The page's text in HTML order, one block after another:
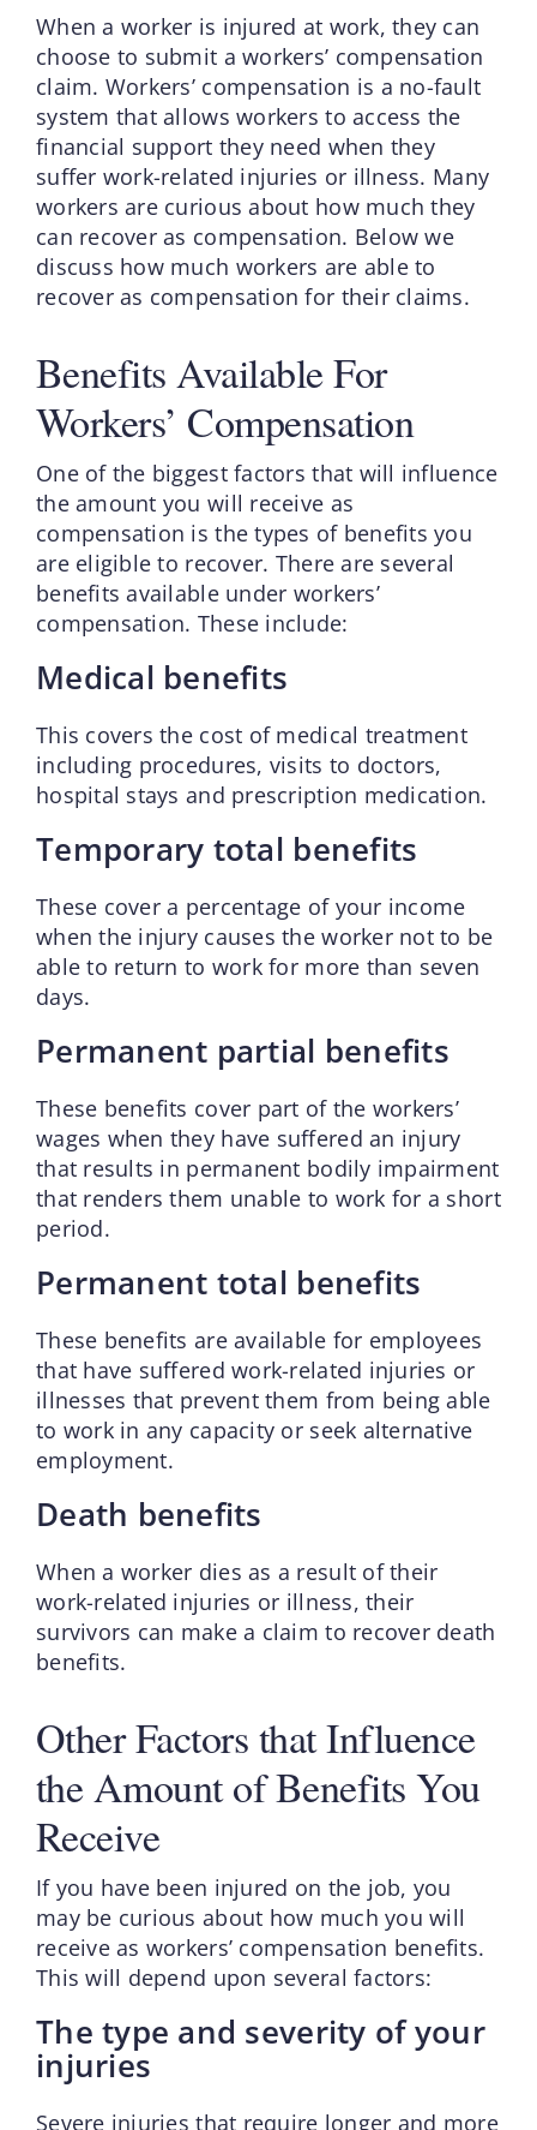
When a worker is injured at work, they can
choose to submit a workers’ compensation
claim. Workers’ compensation is a no-fault
system that allows workers to access the
financial support they need when they
suffer work-related injuries or illness. Many
workers are curious about how much they
can recover as compensation. Below we
discuss how much workers are able to
recover as compensation for their claims.
Benefits Available For
Workers’ Compensation
One of the biggest factors that will influence
the amount you will receive as
compensation is the types of benefits you
are eligible to recover. There are several
benefits available under workers’
compensation. These include:
Medical benefits
This covers the cost of medical treatment
including procedures, visits to doctors,
hospital stays and prescription medication.
Temporary total benefits
These cover a percentage of your income
when the injury causes the worker not to be
able to return to work for more than seven
days.
Permanent partial benefits
These benefits cover part of the workers’
wages when they have suffered an injury
that results in permanent bodily impairment
that renders them unable to work for a short
period.
Permanent total benefits
These benefits are available for employees
that have suffered work-related injuries or
illnesses that prevent them from being able
to work in any capacity or seek alternative
employment.
Death benefits
When a worker dies as a result of their
work-related injuries or illness, their
survivors can make a claim to recover death
benefits.
Other Factors that Influence
the Amount of Benefits You
Receive
If you have been injured on the job, you
may be curious about how much you will
receive as workers’ compensation benefits.
This will depend upon several factors:
The type and severity of your
injuries
Severe injuries that require longer and more